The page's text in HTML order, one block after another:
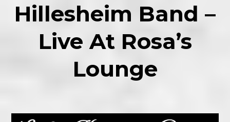
Hillesheim Band –
Live At Rosa’s
Lounge